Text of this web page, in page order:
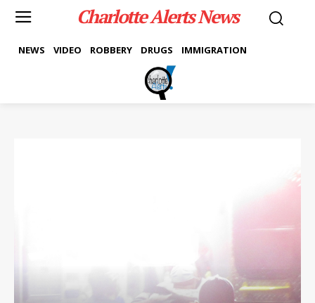
Charlotte Alerts News
NEWS VIDEO ROBBERY DRUGS IMMIGRATION